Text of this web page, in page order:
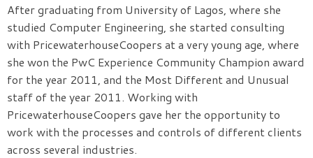
After graduating from University of Lagos, where she
studied Computer Engineering, she started consulting
with PricewaterhouseCoopers at a very young age, where
she won the PwC Experience Community Champion award
for the year 2011, and the Most Different and Unusual
staff of the year 2011. Working with
PricewaterhouseCoopers gave her the opportunity to
work with the processes and controls of different clients
across several industries.